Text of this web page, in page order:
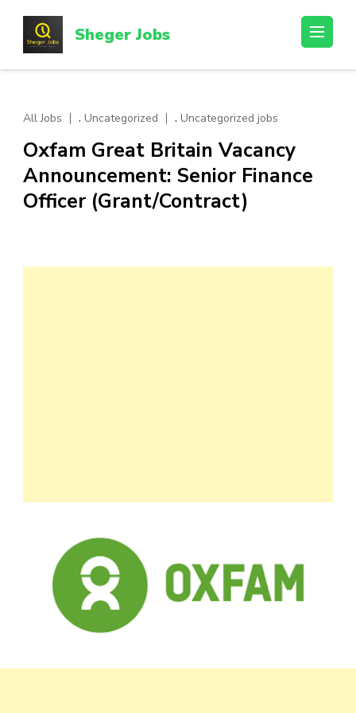
content
(Press
Sheger Jobs
All Jobs , Uncategorized , Uncategorized jobs
Oxfam Great Britain Vacancy
Announcement: Senior Finance
Officer (Grant/Contract)